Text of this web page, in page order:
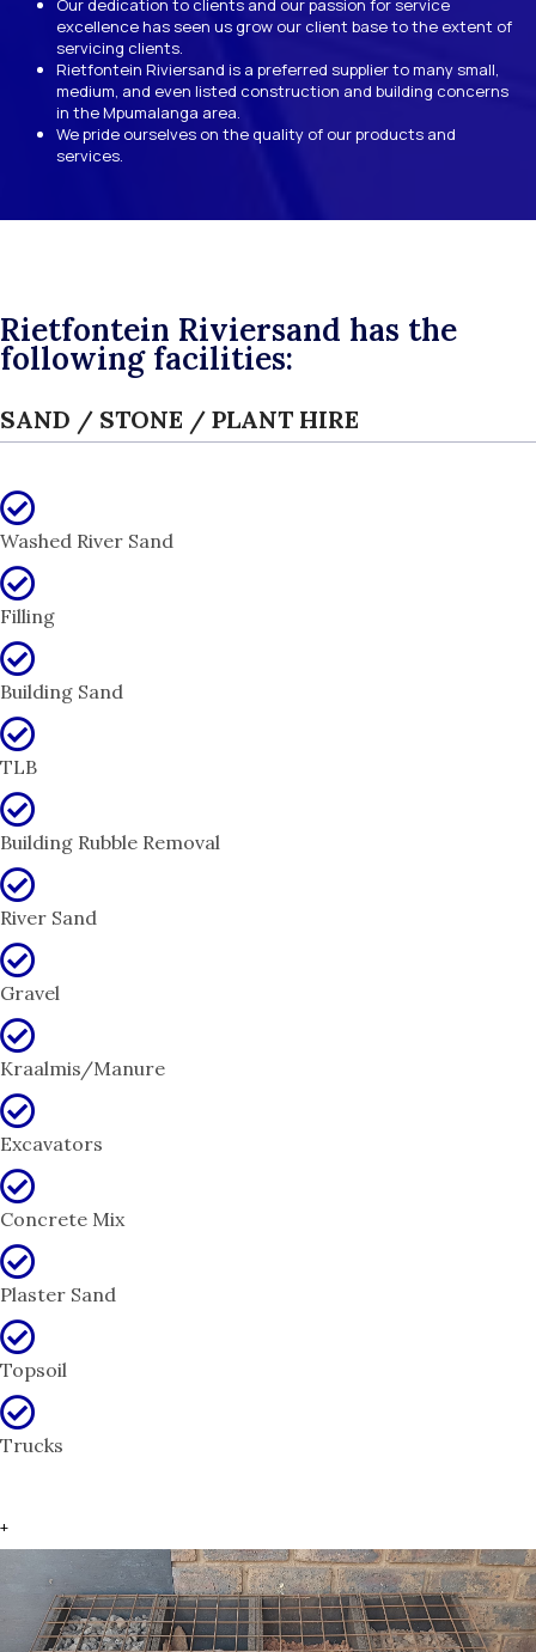
Our dedication to clients and our passion for service
excellence has seen us grow our client base to the extent of
servicing clients.
Rietfontein Riviersand is a preferred supplier to many small,
medium, and even listed construction and building concerns
in the Mpumalanga area.
We pride ourselves on the quality of our products and
services.
Rietfontein Riviersand has the
following facilities:
SAND / STONE / PLANT HIRE
Washed River Sand
Filling
Building Sand
TLB
Building Rubble Removal
River Sand
Gravel
Kraalmis/Manure
Excavators
Concrete Mix
Plaster Sand
Topsoil
Trucks
+